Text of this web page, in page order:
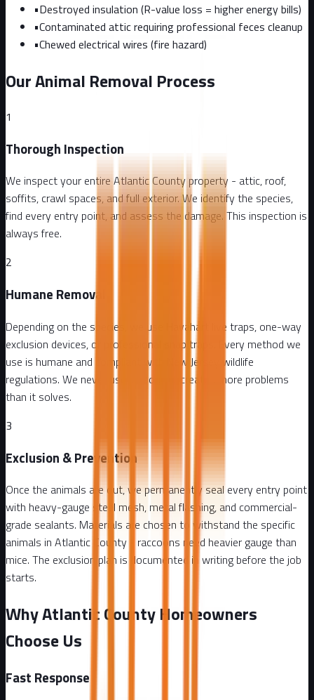
•Destroyed insulation (R-value loss = higher energy bills)
•Contaminated attic requiring professional feces cleanup
•Chewed electrical wires (fire hazard)
Our Animal Removal Process
1
Thorough Inspection
We inspect your entire Atlantic County property - attic, roof,
soffits, crawl spaces, and full exterior. We identify the species,
find every entry point, and assess the damage. This inspection is
always free.
2
Humane Removal
Depending on the species, we use Havahart live traps, one-way
exclusion devices, or professional snap traps. Every method we
use is humane and compliant with New Jersey wildlife
regulations. We never use poison - it creates more problems
than it solves.
3
Exclusion & Prevention
Once the animals are out, we permanently seal every entry point
with heavy-gauge steel mesh, metal flashing, and commercial-
grade sealants. Materials are chosen to withstand the specific
animals in Atlantic County - raccoons need heavier gauge than
mice. The exclusion plan is documented in writing before the job
starts.
Why Atlantic County Homeowners
Choose Us
Fast Response